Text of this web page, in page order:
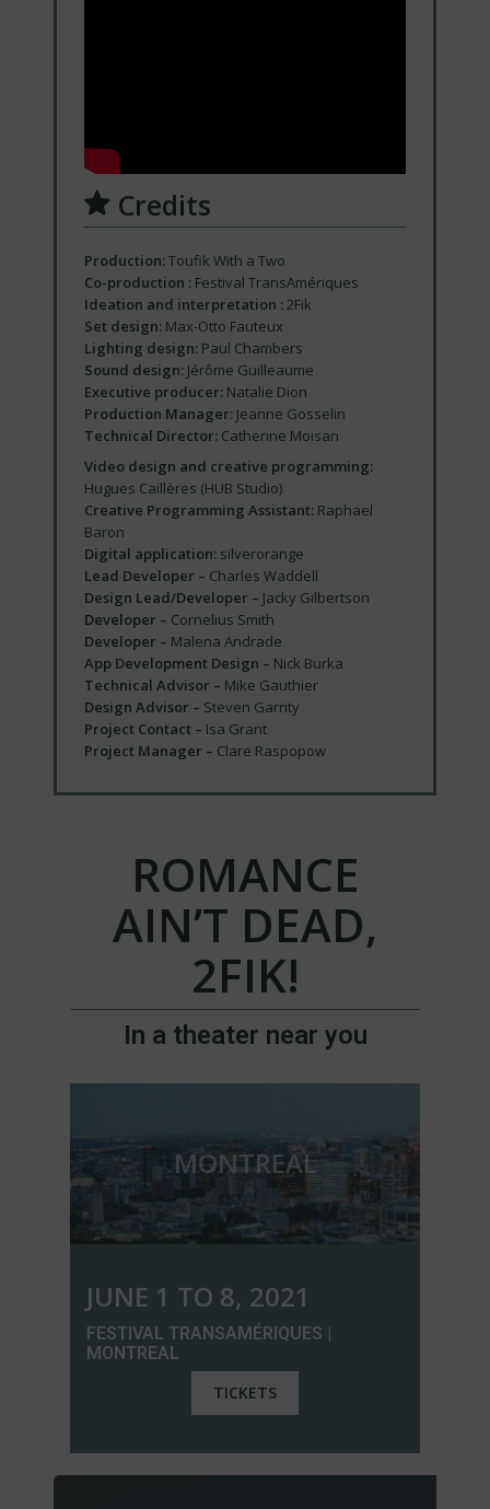
Credits
Production: Toufik With a Two
Co-production : Festival TransAmériques
Ideation and interpretation : 2Fik
Set design: Max-Otto Fauteux
Lighting design: Paul Chambers
Sound design: Jérôme Guilleaume
Executive producer: Natalie Dion
Production Manager: Jeanne Gosselin
Technical Director: Catherine Moisan
Video design and creative programming:
Hugues Caillères (HUB Studio)
Creative Programming Assistant: Raphael
Baron
Digital application: silverorange
Lead Developer – Charles Waddell
Design Lead/Developer – Jacky Gilbertson
Developer – Cornelius Smith
Developer – Malena Andrade
App Development Design – Nick Burka
Technical Advisor – Mike Gauthier
Design Advisor – Steven Garrity
Project Contact – Isa Grant
Project Manager – Clare Raspopow
ROMANCE
AIN’T DEAD,
2FIK!
In a theater near you
MONTREAL
JUNE 1 TO 8, 2021
FESTIVAL TRANSAMÉRIQUES |
MONTREAL
TICKETS